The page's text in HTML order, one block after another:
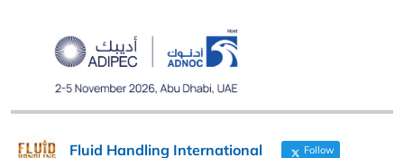
Fluid Handling International Follow